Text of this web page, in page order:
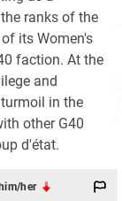
ranks of the
its Women's
faction. At the
and
in the
other G40
d'état.
her